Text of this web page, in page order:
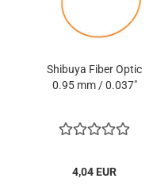
Shibuya Fiber Optic
0.95 mm / 0.037"
4,04 EUR